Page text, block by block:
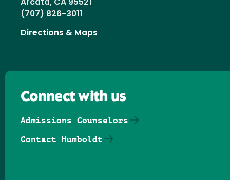
Arcata, CA 95521
(707) 826-3011
Directions & Maps
Connect with us
Admissions Counselors
Contact Humboldt